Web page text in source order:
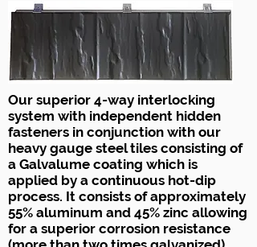
Our superior 4-way interlocking
system with independent hidden
fasteners in conjunction with our
heavy gauge steel tiles consisting of
a Galvalume coating which is
applied by a continuous hot-dip
process. It consists of approximately
55% aluminum and 45% zinc allowing
for a superior corrosion resistance